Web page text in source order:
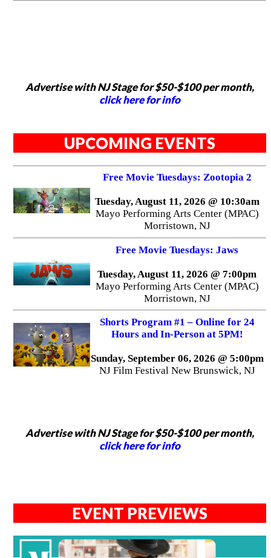
Advertise with NJ Stage for $50-$100 per month,
click here for info
UPCOMING EVENTS
Free Movie Tuesdays: Zootopia 2
Tuesday, August 11, 2026 @ 10:30am
Mayo Performing Arts Center (MPAC)
Morristown, NJ
Free Movie Tuesdays: Jaws
Tuesday, August 11, 2026 @ 7:00pm
Mayo Performing Arts Center (MPAC)
Morristown, NJ
Shorts Program #1 – Online for 24
Hours and In-Person at 5PM!
Sunday, September 06, 2026 @ 5:00pm
NJ Film Festival New Brunswick, NJ
Advertise with NJ Stage for $50-$100 per month,
click here for info
EVENT PREVIEWS